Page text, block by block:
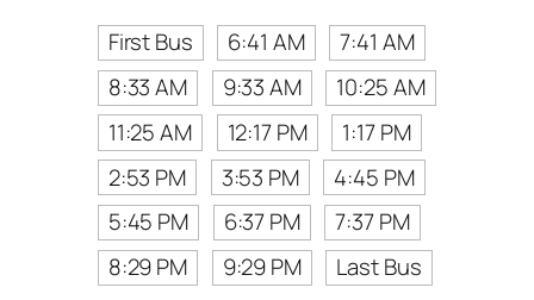
First Bus
6:41 AM
7:41 AM
8:33 AM
9:33 AM
10:25 AM
11:25 AM
12:17 PM
1:17 PM
2:53 PM
3:53 PM
4:45 PM
5:45 PM
6:37 PM
7:37 PM
8:29 PM
9:29 PM
Last Bus